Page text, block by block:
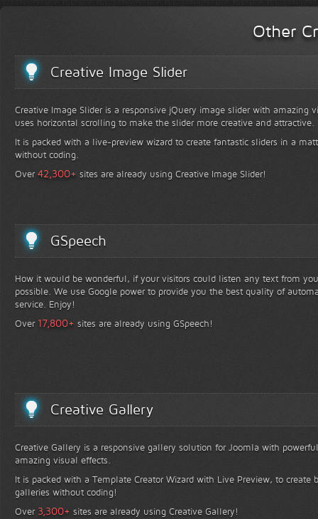
Other
Creative Image Slider
Creative Image Slider is a responsive jQuery image slider with amazing
uses horizontal scrolling to make the slider more creative and attractive.
It is packed with a live-preview wizard to create fantastic sliders in a
without coding.
Over42,300+ sites are already using Creative Image Slider!
GSpeech
How it would be wonderful, if your visitors could listen any text from
possible. We use Google power to provide you the best quality of
service. Enjoy!
Over 17,800+ sites are already using GSpeech!
Creative Gallery
Creative Gallery is a responsive gallery solution for Joomla with
amazing visual effects.
It is packed with a Template Creator Wizard with Live Preview, to create
galleries without coding!
Over 3,300+ sites are already using Creative Gallery!